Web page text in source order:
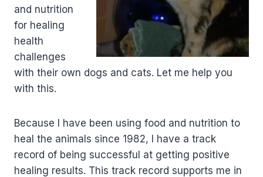
and nutrition
for healing
health
challenges
with their own dogs and cats. Let me help you
with this.
Because I have been using food and nutrition to
heal the animals since 1982, I have a track
record of being successful at getting positive
healing results. This track record supports me in